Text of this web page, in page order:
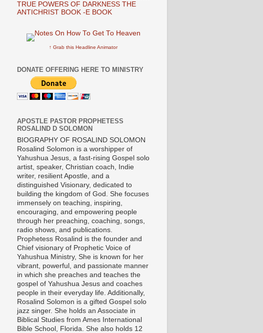
TRUE POWERS OF DARKNESS THE
ANTICHRIST BOOK -E BOOK
↑ Grab this Headline Animator
DONATE OFFERING HERE TO MINISTRY
APOSTLE PASTOR PROPHETESS
ROSALIND D SOLOMON
BIOGRAPHY OF ROSALIND SOLOMON
Rosalind Solomon is a worshipper of
Yahushua Jesus, a fast-rising Gospel solo
artist, speaker, Christian coach, Indie
writer, resilient Apostle, and a
distinguished Visionary, dedicated to
building the kingdom of God. She focuses
immensely on teaching, inspiring,
encouraging, and empowering people
through her preaching, coaching, songs,
radio shows, and publications.
Prophetess Rosalind is the founder and
Chief visionary of Prophetic Voice of
Yahushua Ministry, She is known for her
vibrant, powerful, and passionate manner
in which she preaches and teaches the
gospel of Yahushua Jesus and coaches
people in their everyday life. Additionally,
Rosalind Solomon is a gifted Gospel solo
jazz singer. She holds an Associate in
Biblical Studies from Ames International
Bible School, Florida. She also holds 12